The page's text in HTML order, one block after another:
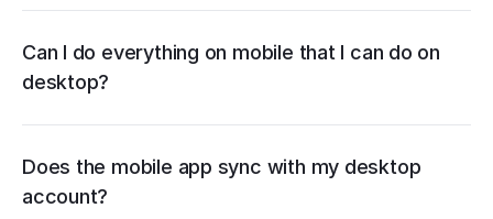
Can I do everything on mobile that I can do on
desktop?
Does the mobile app sync with my desktop
account?